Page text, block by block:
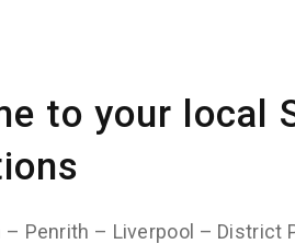
to your local
Penrith – Liverpool – District